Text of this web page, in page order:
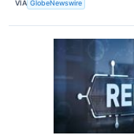
VIA GlobeNewswire